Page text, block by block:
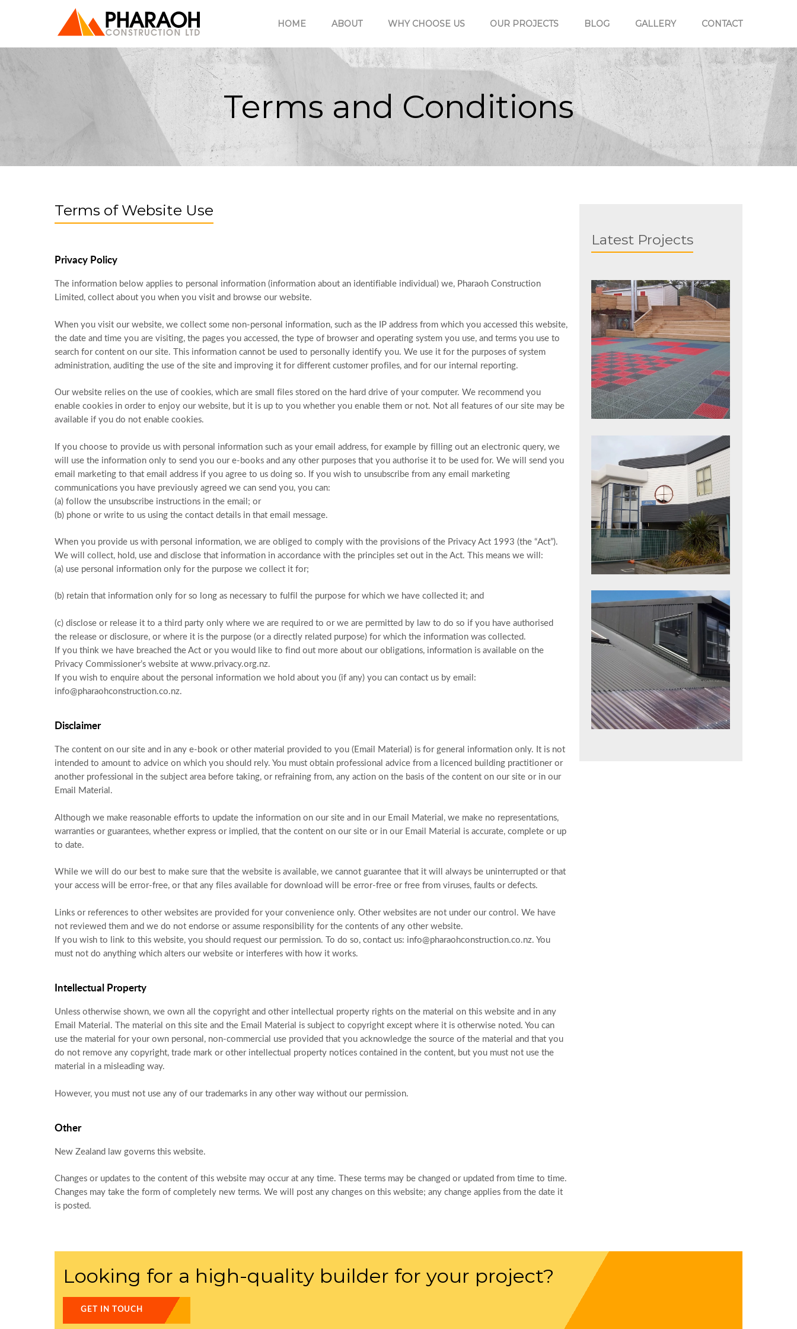
HOME ABOUT WHY CHOOSE US OUR PROJECTS BLOG GALLERY CONTACT
Terms and Conditions
Terms of Website Use
Privacy Policy
The information below applies to personal information (information about an identifiable individual) we, Pharaoh Construction
Limited, collect about you when you visit and browse our website.
When you visit our website, we collect some non-personal information, such as the IP address from which you accessed this website,
the date and time you are visiting, the pages you accessed, the type of browser and operating system you use, and terms you use to
search for content on our site. This information cannot be used to personally identify you. We use it for the purposes of system
administration, auditing the use of the site and improving it for different customer profiles, and for our internal reporting.
Our website relies on the use of cookies, which are small files stored on the hard drive of your computer. We recommend you
enable cookies in order to enjoy our website, but it is up to you whether you enable them or not. Not all features of our site may be
available if you do not enable cookies.
If you choose to provide us with personal information such as your email address, for example by filling out an electronic query, we
will use the information only to send you our e-books and any other purposes that you authorise it to be used for. We will send you
email marketing to that email address if you agree to us doing so. If you wish to unsubscribe from any email marketing
communications you have previously agreed we can send you, you can:
(a) follow the unsubscribe instructions in the email; or
(b) phone or write to us using the contact details in that email message.
When you provide us with personal information, we are obliged to comply with the provisions of the Privacy Act 1993 (the “Act”).
We will collect, hold, use and disclose that information in accordance with the principles set out in the Act. This means we will:
(a) use personal information only for the purpose we collect it for;
(b) retain that information only for so long as necessary to fulfil the purpose for which we have collected it; and
(c) disclose or release it to a third party only where we are required to or we are permitted by law to do so if you have authorised
the release or disclosure, or where it is the purpose (or a directly related purpose) for which the information was collected.
If you think we have breached the Act or you would like to find out more about our obligations, information is available on the
Privacy Commissioner’s website at www.privacy.org.nz.
If you wish to enquire about the personal information we hold about you (if any) you can contact us by email:
info@pharaohconstruction.co.nz.
Disclaimer
The content on our site and in any e-book or other material provided to you (Email Material) is for general information only. It is not
intended to amount to advice on which you should rely. You must obtain professional advice from a licenced building practitioner or
another professional in the subject area before taking, or refraining from, any action on the basis of the content on our site or in our
Email Material.
Although we make reasonable efforts to update the information on our site and in our Email Material, we make no representations,
warranties or guarantees, whether express or implied, that the content on our site or in our Email Material is accurate, complete or up
to date.
While we will do our best to make sure that the website is available, we cannot guarantee that it will always be uninterrupted or that
your access will be error-free, or that any files available for download will be error-free or free from viruses, faults or defects.
Links or references to other websites are provided for your convenience only. Other websites are not under our control. We have
not reviewed them and we do not endorse or assume responsibility for the contents of any other website.
If you wish to link to this website, you should request our permission. To do so, contact us: info@pharaohconstruction.co.nz. You
must not do anything which alters our website or interferes with how it works.
Intellectual Property
Unless otherwise shown, we own all the copyright and other intellectual property rights on the material on this website and in any
Email Material. The material on this site and the Email Material is subject to copyright except where it is otherwise noted. You can
use the material for your own personal, non-commercial use provided that you acknowledge the source of the material and that you
do not remove any copyright, trade mark or other intellectual property notices contained in the content, but you must not use the
material in a misleading way.
However, you must not use any of our trademarks in any other way without our permission.
Other
New Zealand law governs this website.
Changes or updates to the content of this website may occur at any time. These terms may be changed or updated from time to time.
Changes may take the form of completely new terms. We will post any changes on this website; any change applies from the date it
is posted.
Latest Projects
Brooklyn School, Wellington
City Apartment Renovation,
Wellington
Looking for a high-quality builder for your project?
GET IN TOUCH